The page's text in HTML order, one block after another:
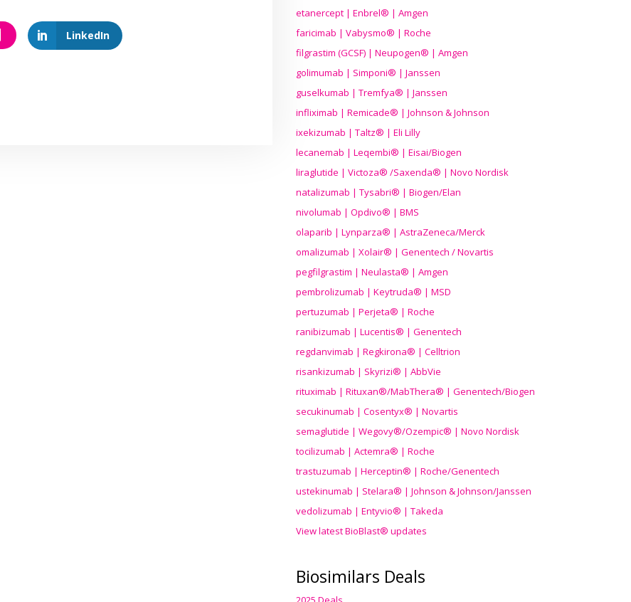
LinkedIn
etanercept | Enbrel® | Amgen
faricimab | Vabysmo® | Roche
filgrastim (GCSF) | Neupogen® | Amgen
golimumab | Simponi® | Janssen
guselkumab | Tremfya® | Janssen
infliximab | Remicade® | Johnson & Johnson
ixekizumab | Taltz® | Eli Lilly
lecanemab | Leqembi® | Eisai/Biogen
liraglutide | Victoza® /Saxenda® | Novo Nordisk
natalizumab | Tysabri® | Biogen/Elan
nivolumab | Opdivo® | BMS
olaparib | Lynparza® | AstraZeneca/Merck
omalizumab | Xolair® | Genentech / Novartis
pegfilgrastim | Neulasta® | Amgen
pembrolizumab | Keytruda® | MSD
pertuzumab | Perjeta® | Roche
ranibizumab | Lucentis® | Genentech
regdanvimab | Regkirona® | Celltrion
risankizumab | Skyrizi® | AbbVie
rituximab | Rituxan®/MabThera® | Genentech/Biogen
secukinumab | Cosentyx® | Novartis
semaglutide | Wegovy®/Ozempic® | Novo Nordisk
tocilizumab | Actemra® | Roche
trastuzumab | Herceptin® | Roche/Genentech
ustekinumab | Stelara® | Johnson & Johnson/Janssen
vedolizumab | Entyvio® | Takeda
View latest BioBlast® updates
Biosimilars Deals